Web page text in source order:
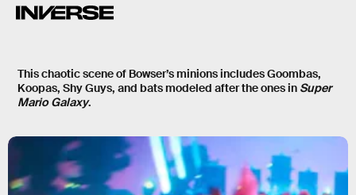
This chaotic scene of Bowser’s minions includes Goombas,
Koopas, Shy Guys, and bats modeled after the ones in Super
Mario Galaxy.